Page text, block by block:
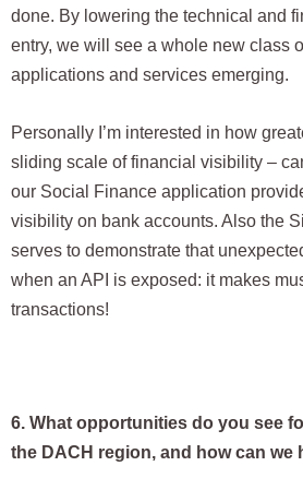
done. By lowering the technical and
entry, we will see a whole new class
applications and services emerging.
Personally I’m interested in how
sliding scale of financial visibility –
our Social Finance application
visibility on bank accounts. Also the
serves to demonstrate that
when an API is exposed: it makes
transactions!
6. What opportunities do you see
the DACH region, and how can we